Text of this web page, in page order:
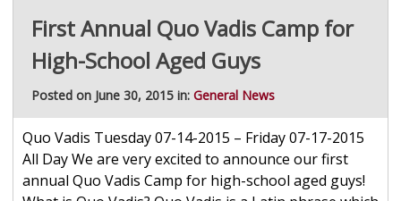
First Annual Quo Vadis Camp for
High-School Aged Guys
Posted on June 30, 2015 in: General News
Quo Vadis Tuesday 07-14-2015 – Friday 07-17-2015
All Day We are very excited to announce our first
annual Quo Vadis Camp for high-school aged guys!